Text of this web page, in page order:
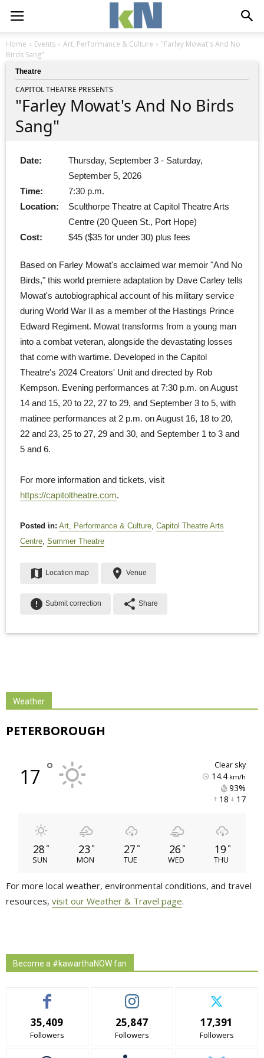
Home Events Art, Performance & Culture
"Farley Mowat's And No
Birds Sang"
Theatre
CAPITOL THEATRE PRESENTS
"Farley Mowat's And No Birds
Sang"
Date:
Thursday, September 3 - Saturday,
September 5, 2026
Time:
7:30 p.m.
Location:
Sculthorpe Theatre at Capitol Theatre Arts
Centre (20 Queen St., Port Hope)
Cost:
$45 ($35 for under 30) plus fees
Based on Farley Mowat's acclaimed war memoir "And No
Birds," this world premiere adaptation by Dave Carley tells
Mowat's autobiographical account of his military service
during World War II as a member of the Hastings Prince
Edward Regiment. Mowat transforms from a young man
into a combat veteran, alongside the devastating losses
that come with wartime. Developed in the Capitol
Theatre's 2024 Creators' Unit and directed by Rob
Kempson. Evening performances at 7:30 p.m. on August
14 and 15, 20 to 22, 27 to 29, and September 3 to 5, with
matinee performances at 2 p.m. on August 16, 18 to 20,
22 and 23, 25 to 27, 29 and 30, and September 1 to 3 and
5 and 6.
For more information and tickets, visit
https://capitoltheatre.com.
Posted in: Art, Performance & Culture Capitol Theatre Arts
Centre Summer Theatre
map Location map place Venue
error Submit correction share Share
Weather
PETERBOROUGH
17 ° clear sky
14.4km/h
93%
18 17
28 °
SUN
23 °
MON
27 °
TUE
26 °
WED
19 °
THU
For more local weather, environmental conditions, and travel
resources, visit our Weather & Travel page.
Become a #kawarthaNOW fan
35,409
Followers
25,847
Followers
17,391
Followers